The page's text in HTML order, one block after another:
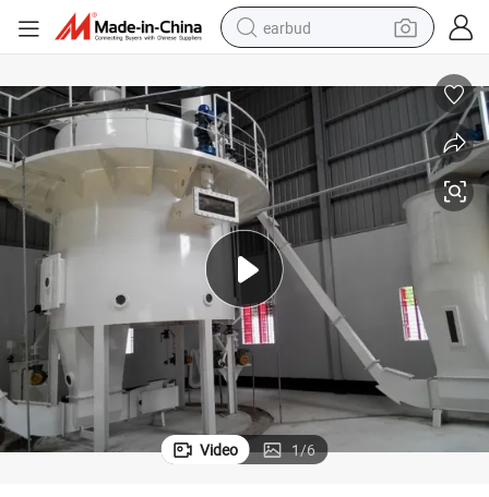
earbud
electric tricycle
weight loss capsule
smart phone
tshirt
human hair wig
tote bag
Video 1/6